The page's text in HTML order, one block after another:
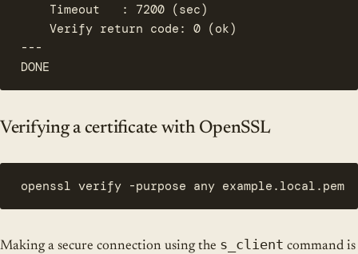
    Timeout   : 7200 (sec)
    Verify return code: 0 (ok)
---
DONE
Verifying a certificate with OpenSSL
openssl verify -purpose any example.local.pem
Making a secure connection using the s_client command is